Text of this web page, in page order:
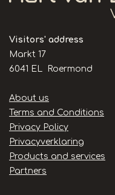
Visitors' address
Markt 17
6041 EL Roermond
Handige
links
About us
Terms and Conditions
Privacy Policy
Privacyverklaring
Products and services
Partners